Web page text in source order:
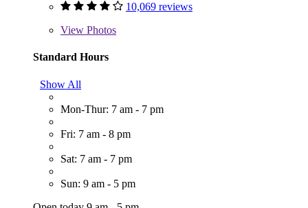
10,069 reviews
View Photos
Standard Hours
Show All
Mon-Thur: 7 am - 7 pm
Fri: 7 am - 8 pm
Sat: 7 am - 7 pm
Sun: 9 am - 5 pm